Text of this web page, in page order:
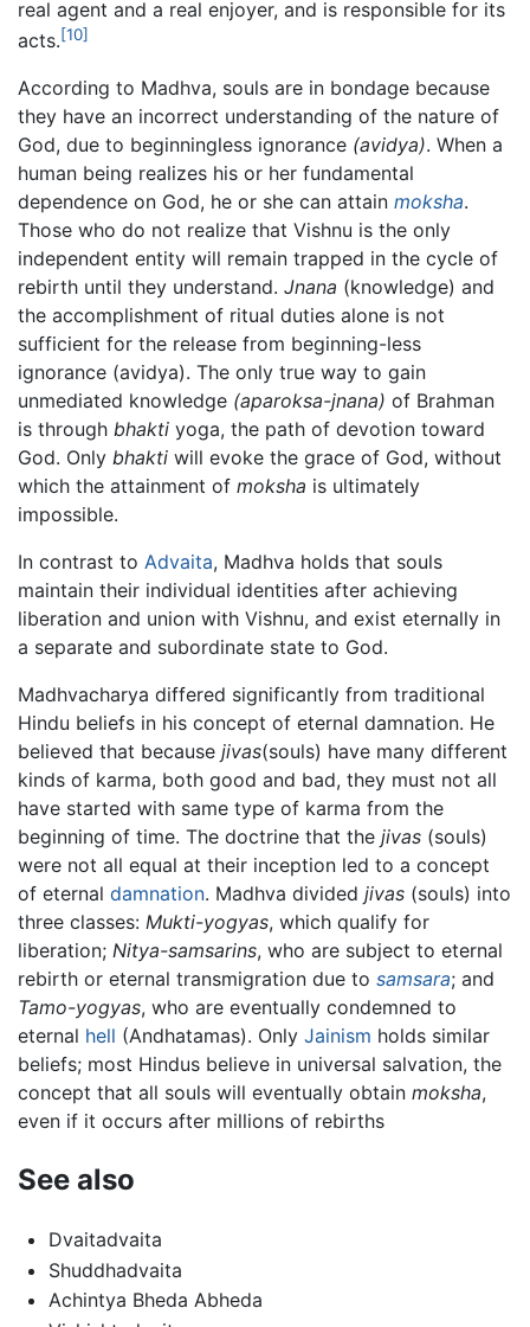
real agent and a real enjoyer, and is responsible for its
acts.[10]
According to Madhva, souls are in bondage because
they have an incorrect understanding of the nature of
God, due to beginningless ignorance (avidya). When a
human being realizes his or her fundamental
dependence on God, he or she can attain moksha.
Those who do not realize that Vishnu is the only
independent entity will remain trapped in the cycle of
rebirth until they understand. Jnana (knowledge) and
the accomplishment of ritual duties alone is not
sufficient for the release from beginning-less
ignorance (avidya). The only true way to gain
unmediated knowledge (aparoksa-jnana) of Brahman
is through bhakti yoga, the path of devotion toward
God. Only bhakti will evoke the grace of God, without
which the attainment of moksha is ultimately
impossible.
In contrast to Advaita, Madhva holds that souls
maintain their individual identities after achieving
liberation and union with Vishnu, and exist eternally in
a separate and subordinate state to God.
Madhvacharya differed significantly from traditional
Hindu beliefs in his concept of eternal damnation. He
believed that because jivas(souls) have many different
kinds of karma, both good and bad, they must not all
have started with same type of karma from the
beginning of time. The doctrine that the jivas (souls)
were not all equal at their inception led to a concept
of eternal damnation. Madhva divided jivas (souls) into
three classes: Mukti-yogyas, which qualify for
liberation; Nitya-samsarins, who are subject to eternal
rebirth or eternal transmigration due to samsara; and
Tamo-yogyas, who are eventually condemned to
eternal hell (Andhatamas). Only Jainism holds similar
beliefs; most Hindus believe in universal salvation, the
concept that all souls will eventually obtain moksha,
even if it occurs after millions of rebirths
See also
Dvaitadvaita
Shuddhadvaita
Achintya Bheda Abheda